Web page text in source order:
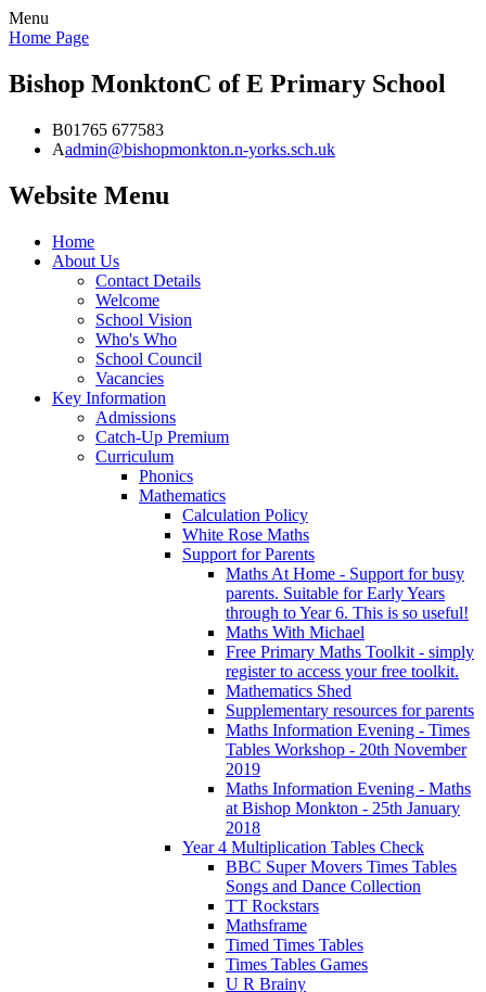
Menu
Home Page
Bishop MonktonC of E Primary School
B01765 677583
Aadmin@bishopmonkton.n-yorks.sch.uk
Website Menu
Home
About Us
Contact Details
Welcome
School Vision
Who's Who
School Council
Vacancies
Key Information
Admissions
Catch-Up Premium
Curriculum
Phonics
Mathematics
Calculation Policy
White Rose Maths
Support for Parents
Maths At Home - Support for busy
parents. Suitable for Early Years
through to Year 6. This is so useful!
Maths With Michael
Free Primary Maths Toolkit - simply
register to access your free toolkit.
Mathematics Shed
Supplementary resources for parents
Maths Information Evening - Times
Tables Workshop - 20th November
2019
Maths Information Evening - Maths
at Bishop Monkton - 25th January
2018
Year 4 Multiplication Tables Check
BBC Super Movers Times Tables
Songs and Dance Collection
TT Rockstars
Mathsframe
Timed Times Tables
Times Tables Games
U R Brainy